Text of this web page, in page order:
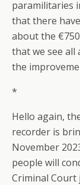
paramilitaries
that there
about the
that we see all
the
*
Hello again,
recorder is
November
people will
Criminal